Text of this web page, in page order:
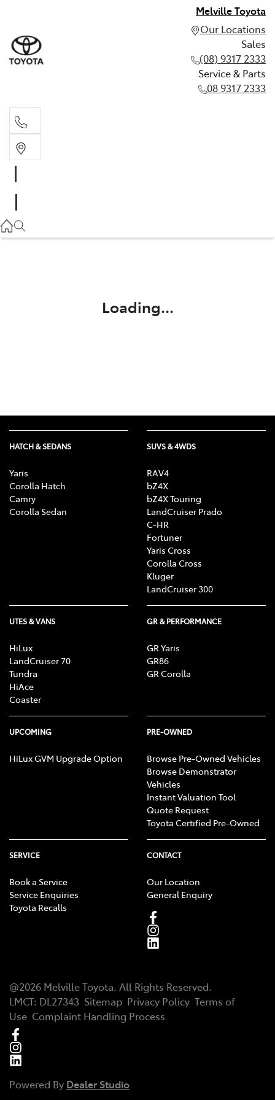
Melville Toyota
Our Locations
Sales
(08) 9317 2333
Service & Parts
08 9317 2333
08 9317 2333
Loading...
HATCH & SEDANS
Yaris
Corolla Hatch
Camry
Corolla Sedan
SUVS & 4WDS
RAV4
bZ4X
bZ4X Touring
LandCruiser Prado
C-HR
Fortuner
Yaris Cross
Corolla Cross
Kluger
LandCruiser 300
UTES & VANS
HiLux
LandCruiser 70
Tundra
HiAce
Coaster
GR & PERFORMANCE
GR Yaris
GR86
GR Corolla
UPCOMING
HiLux GVM Upgrade Option
PRE-OWNED
Browse Pre-Owned Vehicles
Browse Demonstrator
Vehicles
Instant Valuation Tool
Quote Request
Toyota Certified Pre-Owned
SERVICE
Book a Service
Service Enquiries
Toyota Recalls
CONTACT
Our Location
General Enquiry
@2026 Melville Toyota. All Rights Reserved.
LMCT: DL27343 Sitemap Privacy Policy Terms of
Use Complaint Handling Process
Powered By Dealer Studio